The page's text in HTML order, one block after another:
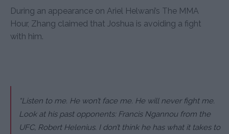
During an appearance on Ariel Helwani’s The MMA
Hour, Zhang claimed that Joshua is avoiding a fight
with him.
“Listen to me. He won’t face me. He will never fight me.
Look at his past opponents: Francis Ngannou from the
UFC, Robert Helenius. I don’t think he has what it takes to